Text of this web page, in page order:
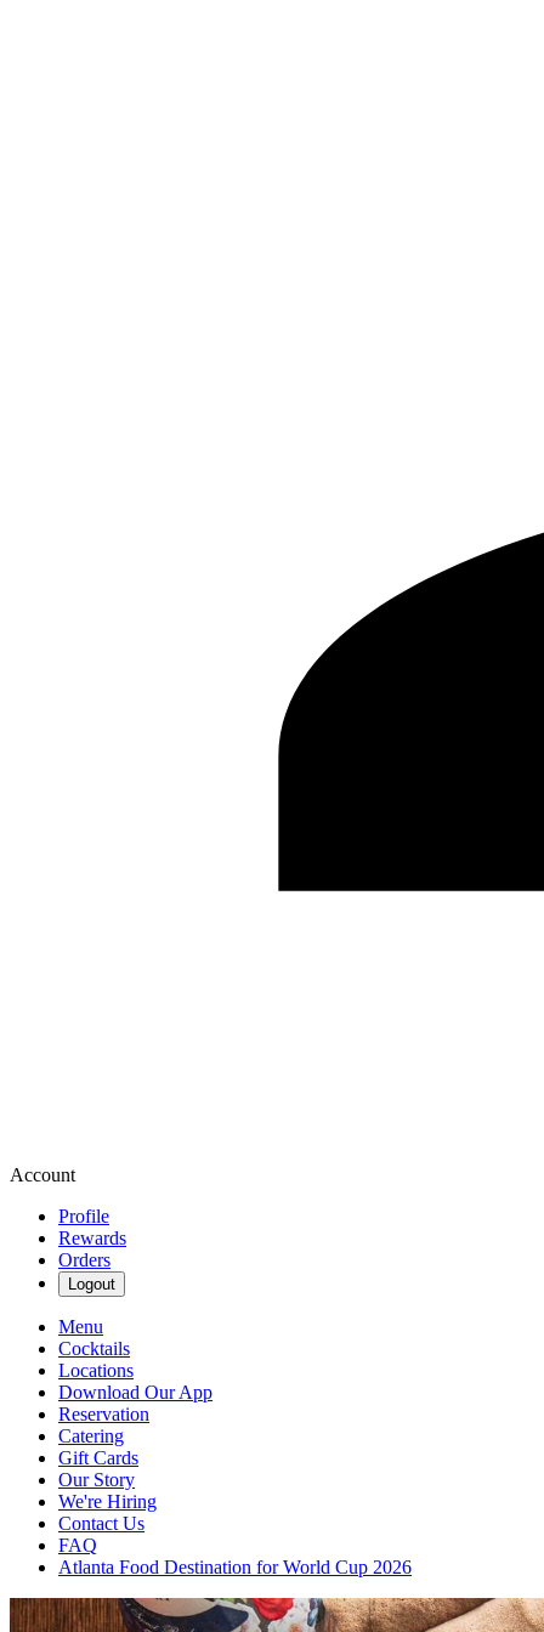
Account
Profile
Rewards
Orders
Logout
Menu
Cocktails
Locations
Download Our App
Reservation
Catering
Gift Cards
Our Story
We're Hiring
Contact Us
FAQ
Atlanta Food Destination for World Cup 2026